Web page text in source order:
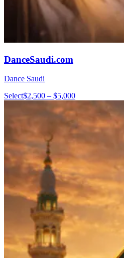
DanceSaudi.com
Dance Saudi
Select$2,500 – $5,000